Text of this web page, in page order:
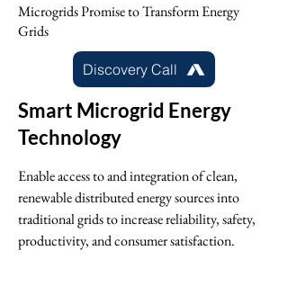
Microgrids Promise to Transform Energy
Grids
Discovery Call
Smart Microgrid Energy
Technology
Enable access to and integration of clean,
renewable distributed energy sources into
traditional grids to increase reliability, safety,
productivity, and consumer satisfaction.